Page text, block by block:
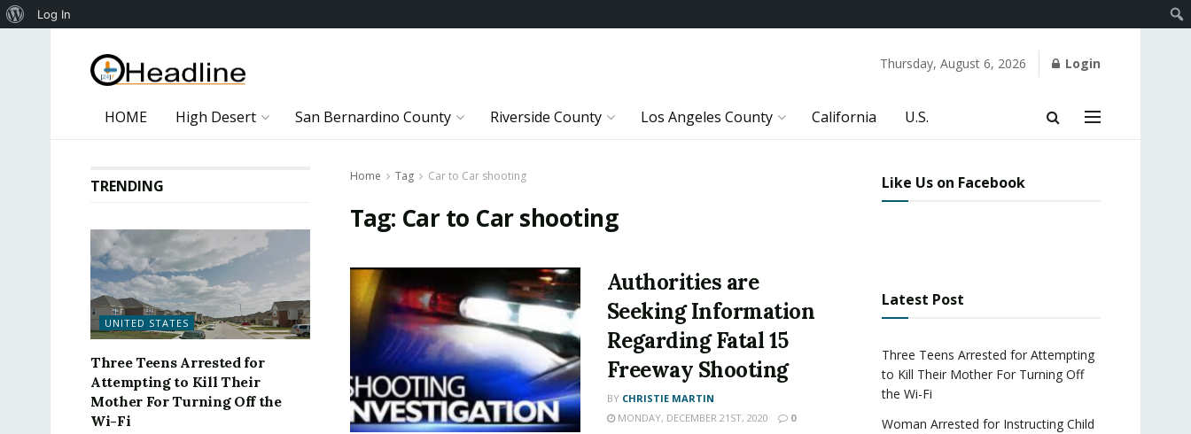
Thursday, August 6, 2026 Login
HOME High Desert San Bernardino County Riverside County Los Angeles County California U.S.
Home Tag Car to Car shooting
Tag: Car to Car shooting
Authorities are
Seeking Information
Regarding Fatal 15
Freeway Shooting
BY CHRISTIE MARTIN
MONDAY, DECEMBER 21ST, 2020
0
TRENDING
UNITED STATES
Three Teens Arrested for
Attempting to Kill Their
Mother For Turning Off the
Wi-Fi
Like Us on Facebook
Latest Post
Three Teens Arrested for Attempting
to Kill Their Mother For Turning Off
the Wi-Fi
Woman Arrested for Instructing Child
About
Log In